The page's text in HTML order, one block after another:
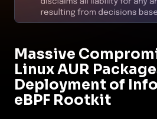
Massive
Linux AUR
Deployment of
eBPF Rootkit